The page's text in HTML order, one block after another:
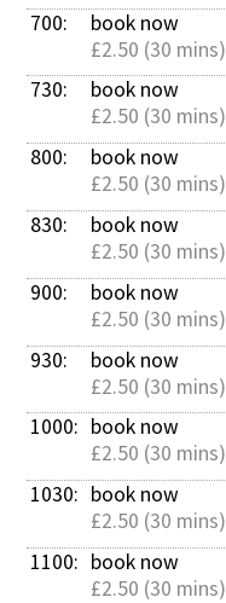
700:
book now
£2.50 (30 mins)
730:
book now
£2.50 (30 mins)
800:
book now
£2.50 (30 mins)
830:
book now
£2.50 (30 mins)
900:
book now
£2.50 (30 mins)
930:
book now
£2.50 (30 mins)
1000: book now
£2.50 (30 mins)
1030: book now
£2.50 (30 mins)
1100: book now
£2.50 (30 mins)